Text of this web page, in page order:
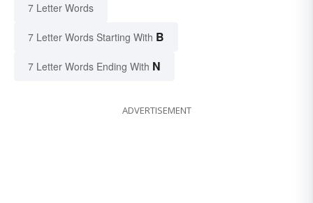
7 Letter Words
7 Letter Words Starting With B
7 Letter Words Ending With N
ADVERTISEMENT